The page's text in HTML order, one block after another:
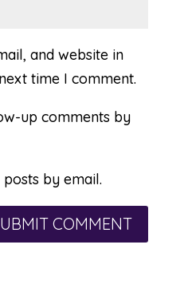
and website in
time I comment.
up comments by
by email.